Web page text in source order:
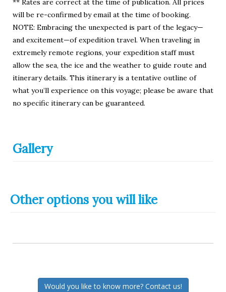
** Rates are correct at the time of publication. All prices
will be re-confirmed by email at the time of booking.
NOTE: Embracing the unexpected is part of the legacy—
and excitement—of expedition travel. When traveling in
extremely remote regions, your expedition staff must
allow the sea, the ice and the weather to guide route and
itinerary details. This itinerary is a tentative outline of
what you’ll experience on this voyage; please be aware that
no specific itinerary can be guaranteed.
Gallery
Other options you will like
Would you like to know more? Contact us!